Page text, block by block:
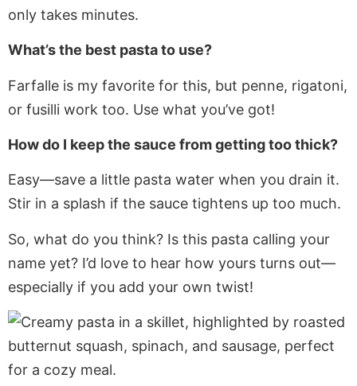
only takes minutes.
What’s the best pasta to use?
Farfalle is my favorite for this, but penne, rigatoni,
or fusilli work too. Use what you’ve got!
How do I keep the sauce from getting too thick?
Easy—save a little pasta water when you drain it.
Stir in a splash if the sauce tightens up too much.
So, what do you think? Is this pasta calling your
name yet? I’d love to hear how yours turns out—
especially if you add your own twist!